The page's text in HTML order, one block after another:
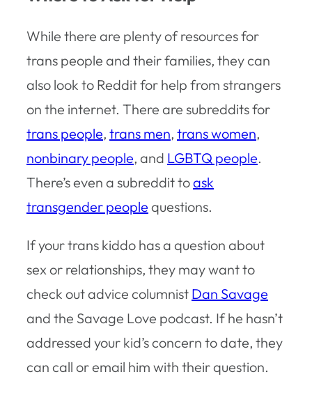
While there are plenty of resources for
trans people and their families, they can
also look to Reddit for help from strangers
on the internet. There are subreddits for
trans people, trans men, trans women,
nonbinary people, and LGBTQ people.
There’s even a subreddit toask
transgender people questions.
If your trans kiddo has a question about
sex or relationships, they may want to
check out advice columnist Dan Savage
and the Savage Love podcast. If he hasn’t
addressed your kid’s concern to date, they
can call or email him with their question.